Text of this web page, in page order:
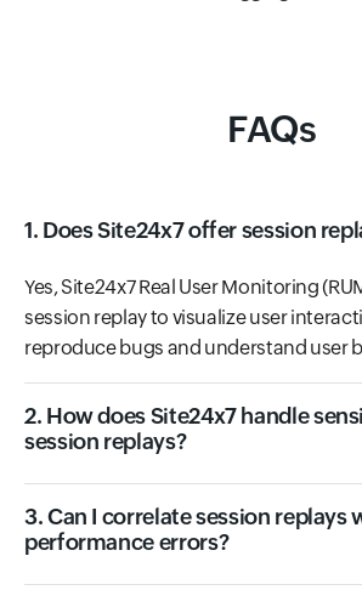
FAQs
1. Does Site24x7 offer session
Yes, Site24x7 Real User Monitoring
session replay to visualize user
reproduce bugs and understand user
2. How does Site24x7 handle
session replays?
3. Can I correlate session replays
performance errors?